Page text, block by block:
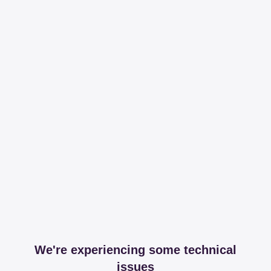
We're experiencing some technical
issues